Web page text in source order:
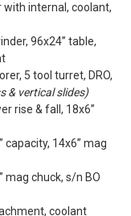
with internal, coolant,
96x24” table,
5 tool turret, DRO,
& vertical slides)
rise & fall, 18x6”
14x6” mag
mag chuck, s/n BO
coolant